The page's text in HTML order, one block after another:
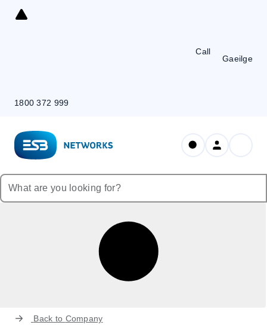
Skip
Call
1800 372 999
Gaeilge
Back to Company